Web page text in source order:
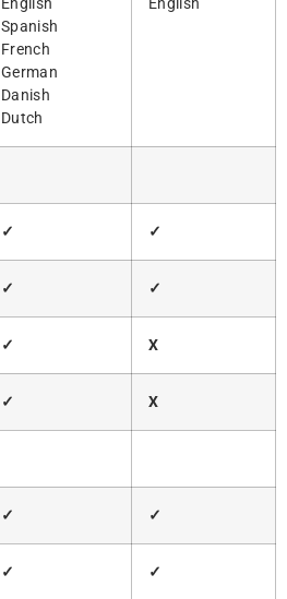
Spanish
French
German
Danish
Dutch
✓ ✓
✓ ✓
✓ X
✓ X
✓ ✓
✓ ✓